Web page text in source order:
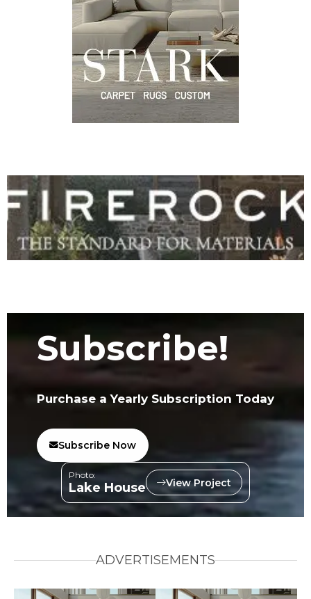
Subscribe!
Purchase a Yearly Subscription Today
Subscribe Now
Photo:
Lake House View Project
ADVERTISEMENTS